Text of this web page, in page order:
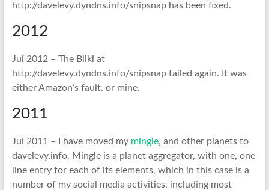
http://davelevy.dyndns.info/snipsnap has been fixed.
2012
Jul 2012 – The Bliki at
http://davelevy.dyndns.info/snipsnap failed again. It was
either Amazon’s fault. or mine.
2011
Jul 2011 – I have moved my mingle, and other planets to
davelevy.info. Mingle is a planet aggregator, with one, one
line entry for each of its elements, which in this case is a
number of my social media activities, including most